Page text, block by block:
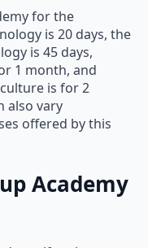
is 20 days, the
is 45 days,
1 month, and
is for 2
also vary
offered by this
Academy